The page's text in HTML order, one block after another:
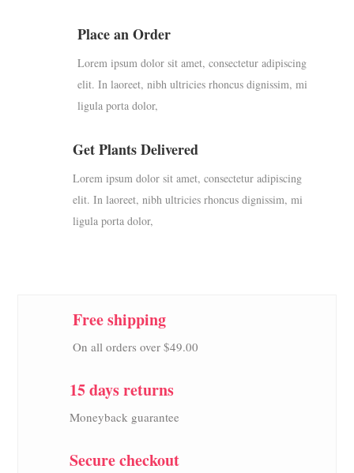
Place an Order
Lorem ipsum dolor sit amet, consectetur adipiscing
elit. In laoreet, nibh ultricies rhoncus dignissim, mi
ligula porta dolor,
Get Plants Delivered
Lorem ipsum dolor sit amet, consectetur adipiscing
elit. In laoreet, nibh ultricies rhoncus dignissim, mi
ligula porta dolor,
Free shipping
On all orders over $49.00
15 days returns
Moneyback guarantee
Secure checkout